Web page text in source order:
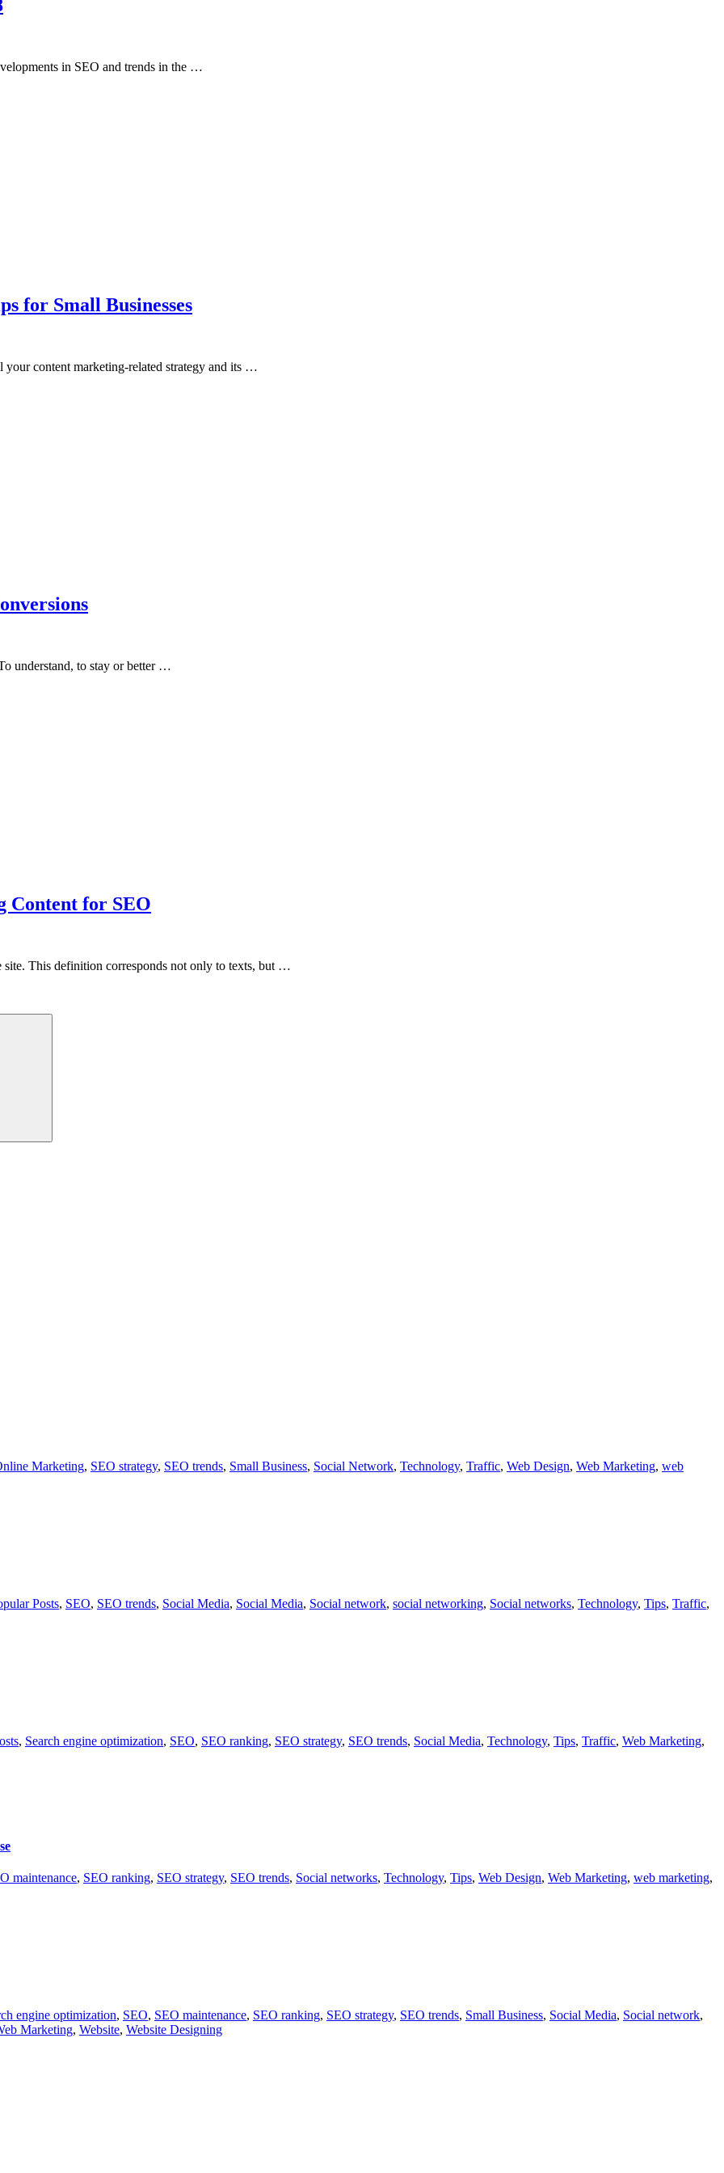
in SEO and trends in the …
for Small Businesses
content marketing-related strategy and its …
understand, to stay or better …
Content for SEO
site. This definition corresponds not only to texts, but …
Marketing, SEO strategy, SEO trends, Small Business, Social Network, Technology, Traffic, Web Design, Web Marketing, web
Posts, SEO, SEO trends, Social Media, Social Media, Social network, social networking, Social networks, Technology, Tips, Traffic,
, Search engine optimization, SEO, SEO ranking, SEO strategy, SEO trends, Social Media, Technology, Tips, Traffic, Web Marketing,
maintenance, SEO ranking, SEO strategy, SEO trends, Social networks, Technology, Tips, Web Design, Web Marketing, web marketing,
engine optimization, SEO, SEO maintenance, SEO ranking, SEO strategy, SEO trends, Small Business, Social Media, Social network,
Marketing, Website, Website Designing